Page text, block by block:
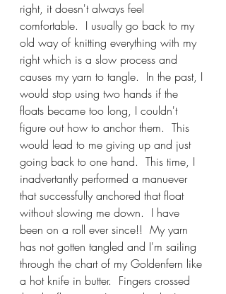
right, it doesn't always feel
comfortable.  I usually go back to my
old way of knitting everything with my
right which is a slow process and
causes my yarn to tangle.  In the past, I
would stop using two hands if the
floats became too long, I couldn't
figure out how to anchor them.  This
would lead to me giving up and just
going back to one hand.  This time, I
inadvertantly performed a manuever
that successfully anchored that float
without slowing me down.  I have
been on a roll ever since!!  My yarn
has not gotten tangled and I'm sailing
through the chart of my Goldenfern like
a hot knife in butter.  Fingers crossed